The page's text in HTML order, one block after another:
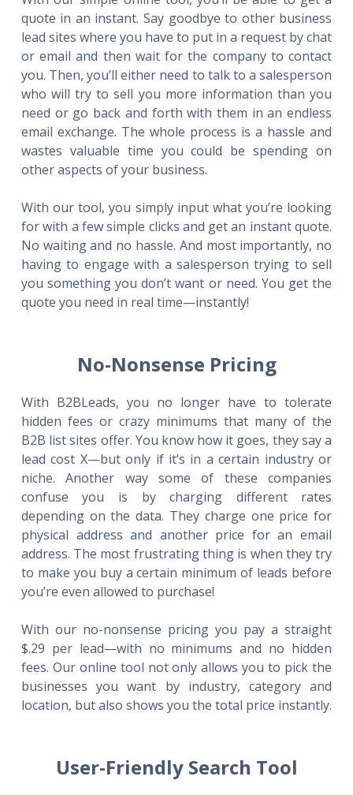
quote in an instant. Say goodbye to other business
lead sites where you have to put in a request by chat
or email and then wait for the company to contact
you. Then, you’ll either need to talk to a salesperson
who will try to sell you more information than you
need or go back and forth with them in an endless
email exchange. The whole process is a hassle and
wastes valuable time you could be spending on
other aspects of your business.
With our tool, you simply input what you’re looking
for with a few simple clicks and get an instant quote.
No waiting and no hassle. And most importantly, no
having to engage with a salesperson trying to sell
you something you don’t want or need. You get the
quote you need in real time—instantly!
No-Nonsense Pricing
With B2BLeads, you no longer have to tolerate
hidden fees or crazy minimums that many of the
B2B list sites offer. You know how it goes, they say a
lead cost X—but only if it’s in a certain industry or
niche. Another way some of these companies
confuse you is by charging different rates
depending on the data. They charge one price for
physical address and another price for an email
address. The most frustrating thing is when they try
to make you buy a certain minimum of leads before
you’re even allowed to purchase!
With our no-nonsense pricing you pay a straight
$.29 per lead—with no minimums and no hidden
fees. Our online tool not only allows you to pick the
businesses you want by industry, category and
location, but also shows you the total price instantly.
User-Friendly Search Tool